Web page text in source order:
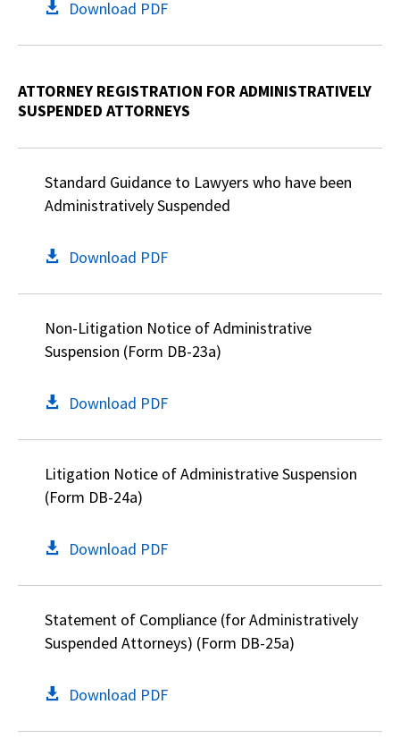
Download PDF
ATTORNEY REGISTRATION FOR ADMINISTRATIVELY
SUSPENDED ATTORNEYS
Standard Guidance to Lawyers who have been
Administratively Suspended
Download PDF
Non-Litigation Notice of Administrative
Suspension (Form DB-23a)
Download PDF
Litigation Notice of Administrative Suspension
(Form DB-24a)
Download PDF
Statement of Compliance (for Administratively
Suspended Attorneys) (Form DB-25a)
Download PDF